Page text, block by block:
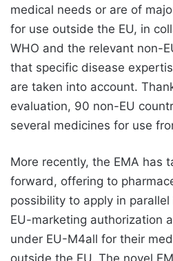
medical needs or are of
for use outside the EU, in
WHO and the relevant non-
that specific disease
are taken into account.
evaluation, 90 non-EU
several medicines for use
More recently, the EMA has
forward, offering to
possibility to apply in
EU-marketing authorization
under EU-M4all for their